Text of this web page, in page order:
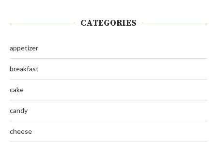
CATEGORIES
appetizer
breakfast
cake
candy
cheese